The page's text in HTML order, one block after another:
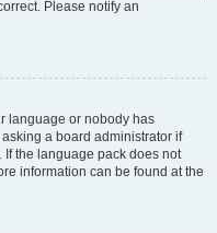
Please notify an
language or nobody has
a board administrator if
the language pack does not
information can be found at the